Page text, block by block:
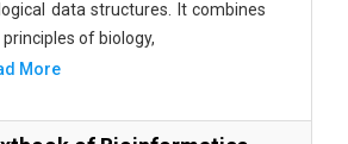
data structures. It combines
of biology,
More